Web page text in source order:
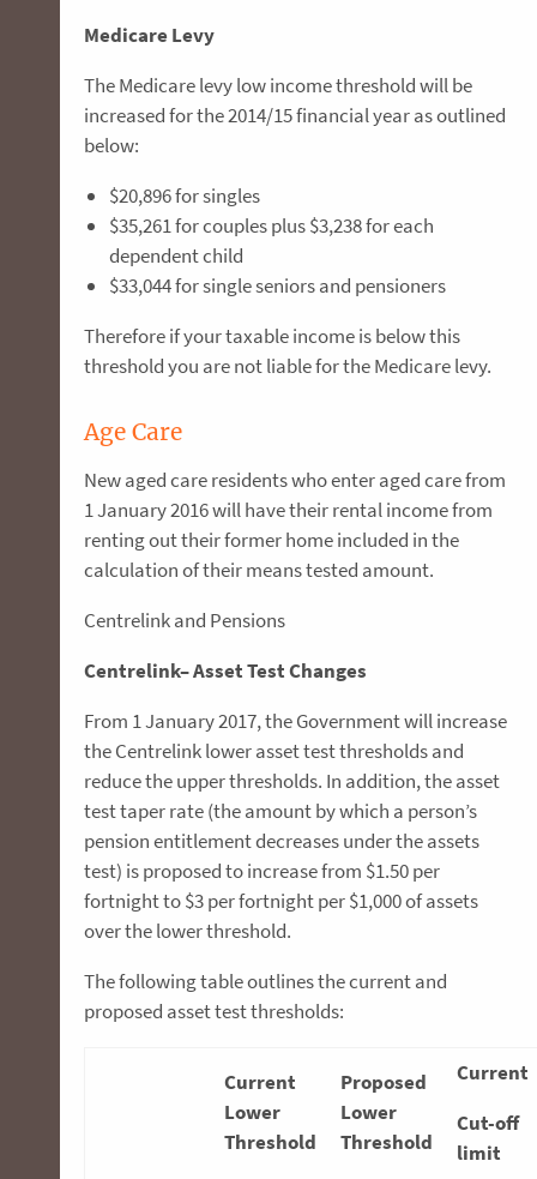
Medicare Levy
The Medicare levy low income threshold will be
increased for the 2014/15 financial year as outlined
below:
$20,896 for singles
$35,261 for couples plus $3,238 for each
dependent child
$33,044 for single seniors and pensioners
Therefore if your taxable income is below this
threshold you are not liable for the Medicare levy.
Age Care
New aged care residents who enter aged care from
1 January 2016 will have their rental income from
renting out their former home included in the
calculation of their means tested amount.
Centrelink and Pensions
Centrelink– Asset Test Changes
From 1 January 2017, the Government will increase
the Centrelink lower asset test thresholds and
reduce the upper thresholds. In addition, the asset
test taper rate (the amount by which a person’s
pension entitlement decreases under the assets
test) is proposed to increase from $1.50 per
fortnight to $3 per fortnight per $1,000 of assets
over the lower threshold.
The following table outlines the current and
proposed asset test thresholds:
Current
Lower
Threshold
Proposed
Lower
Threshold
Current
Cut-off
limit